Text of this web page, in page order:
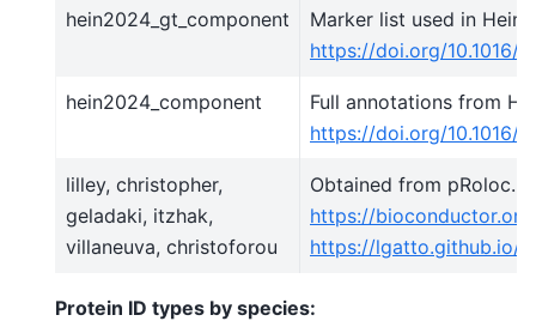
hein2024_gt_component
Marker list used in Hein
https://doi.org/10.1016/
hein2024_component
Full annotations from
https://doi.org/10.1016/
lilley, christopher,
geladaki, itzhak,
villaneuva, christoforou
Obtained from pRoloc.
https://
https://lgatto.github.io/
Protein ID types by species: